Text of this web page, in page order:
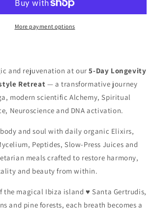
Luxury
Lifestyle
reset,
2026)
More payment options
and rejuvenation at our5-Day Longevity
Retreat — a transformative journey
modern scientific Alchemy, Spiritual
Neuroscience and DNA activation.
and soul with daily organic Elixirs,
Peptides, Slow-Press Juices and
meals crafted to restore harmony,
and beauty from within.
the magical Ibiza island ♥️ Santa Gertrudis,
and pine forests, each breath becomes a